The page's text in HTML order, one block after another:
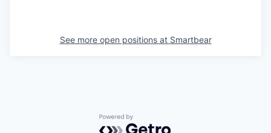
See more open positions at Smartbear
Powered by Getro.com